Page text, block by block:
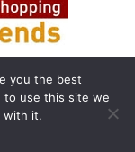
you the best
to use this site we
with it.